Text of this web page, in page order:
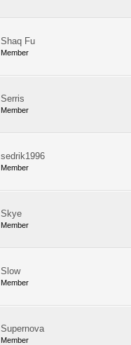
Shaq Fu
Member
Serris
Member
sedrik1996
Member
Skye
Member
Slow
Member
Supernova
Member